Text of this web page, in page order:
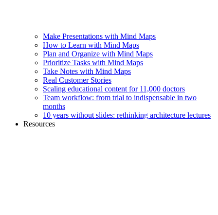
Make Presentations with Mind Maps
How to Learn with Mind Maps
Plan and Organize with Mind Maps
Prioritize Tasks with Mind Maps
Take Notes with Mind Maps
Real Customer Stories
Scaling educational content for 11,000 doctors
Team workflow: from trial to indispensable in two
months
10 years without slides: rethinking architecture lectures
Resources